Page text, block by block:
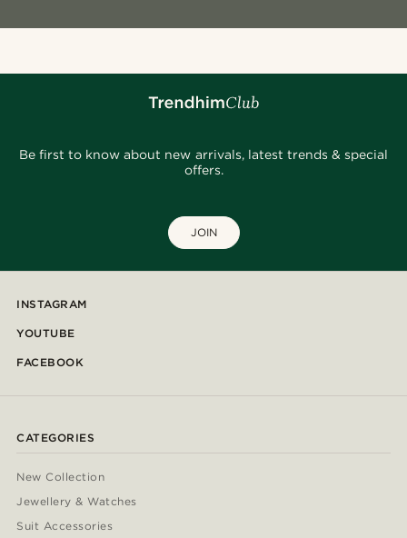
Be first to know about new arrivals, latest trends & special
offers.
JOIN
INSTAGRAM
YOUTUBE
FACEBOOK
CATEGORIES
New Collection
Jewellery & Watches
Suit Accessories